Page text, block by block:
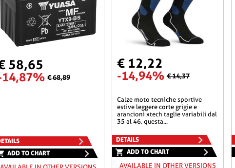
58,65
€ 68,89
ADD TO CHART
€ 12,22
-14,94% € 14,37
calze moto tecniche sportive
estive leggere corte grigie e
arancioni xtech taglie variabili dal
35 al 46. questa...
DETAILS
ADD TO CHART
AVAILABLE IN OTHER VERSIONS